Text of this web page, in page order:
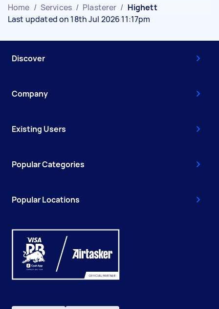
Home / Services / Plasterer / Highett
Last updated on 18th Jul 2026 11:17pm
Discover
Company
Existing Users
Popular Categories
Popular Locations